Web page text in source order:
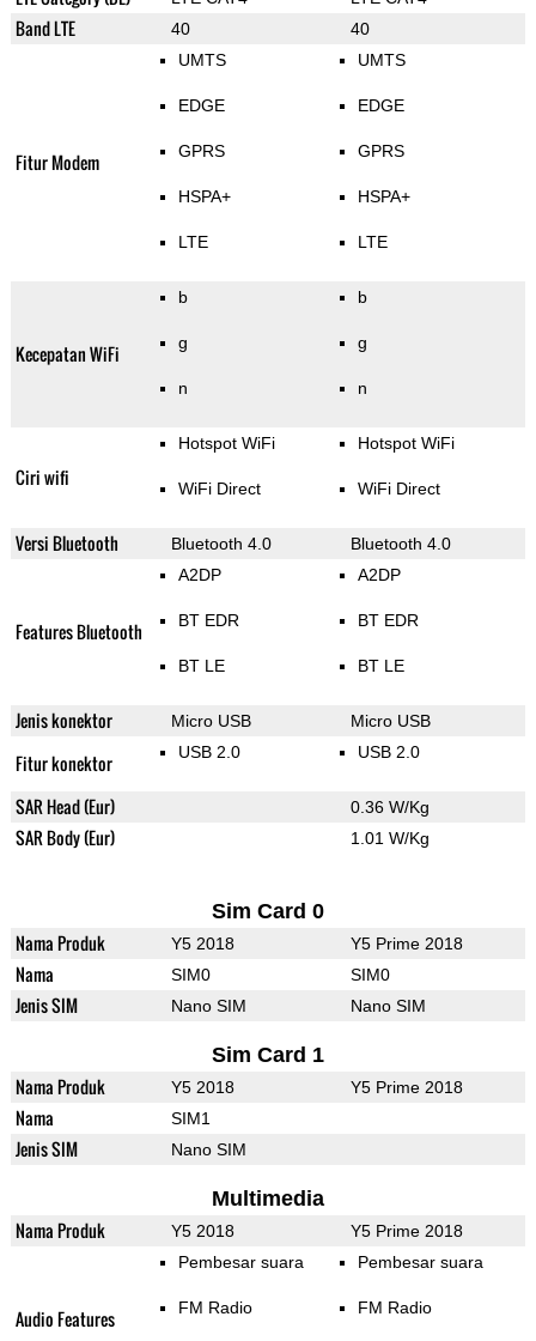
Band LTE 40 40
Fitur Modem
UMTS
EDGE
GPRS
HSPA+
LTE
UMTS
EDGE
GPRS
HSPA+
LTE
Kecepatan WiFi
b
g
n
b
g
n
Ciri wifi
Hotspot WiFi
WiFi Direct
Hotspot WiFi
WiFi Direct
Versi Bluetooth Bluetooth 4.0 Bluetooth 4.0
Features Bluetooth
A2DP
BT EDR
BT LE
A2DP
BT EDR
BT LE
Jenis konektor Micro USB Micro USB
Fitur konektor USB 2.0 USB 2.0
SAR Head (Eur) 0.36 W/Kg
SAR Body (Eur) 1.01 W/Kg
Sim Card 0
Nama Produk Y5 2018 Y5 Prime 2018
Nama SIM0 SIM0
Jenis SIM Nano SIM Nano SIM
Sim Card 1
Nama Produk Y5 2018 Y5 Prime 2018
Nama SIM1
Jenis SIM Nano SIM
Multimedia
Nama Produk Y5 2018 Y5 Prime 2018
Audio Features
Pembesar suara
FM Radio
Pembesar suara
FM Radio